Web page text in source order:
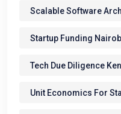
Scalable Software
Startup Funding
Tech Due Diligence
Unit Economics For